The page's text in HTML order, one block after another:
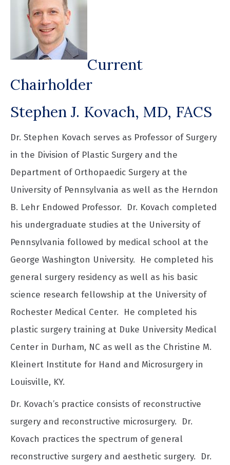
Current
Chairholder
Stephen J. Kovach, MD, FACS
Dr. Stephen Kovach serves as Professor of Surgery
in the Division of Plastic Surgery and the
Department of Orthopaedic Surgery at the
University of Pennsylvania as well as the Herndon
B. Lehr Endowed Professor. Dr. Kovach completed
his undergraduate studies at the University of
Pennsylvania followed by medical school at the
George Washington University. He completed his
general surgery residency as well as his basic
science research fellowship at the University of
Rochester Medical Center. He completed his
plastic surgery training at Duke University Medical
Center in Durham, NC as well as the Christine M.
Kleinert Institute for Hand and Microsurgery in
Louisville, KY.
Dr. Kovach’s practice consists of reconstructive
surgery and reconstructive microsurgery. Dr.
Kovach practices the spectrum of general
reconstructive surgery and aesthetic surgery. Dr.